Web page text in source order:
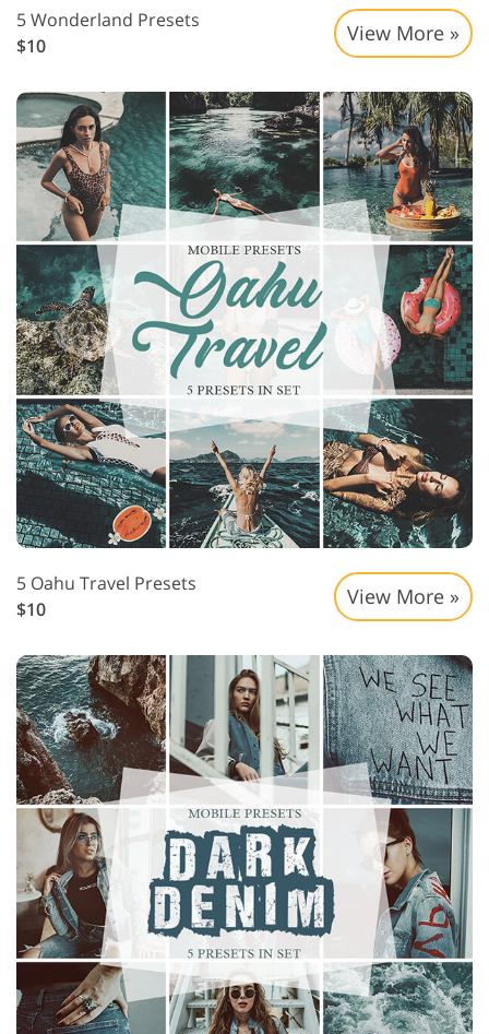
5 Wonderland Presets
$10
View More »
5 Oahu Travel Presets
$10
View More »